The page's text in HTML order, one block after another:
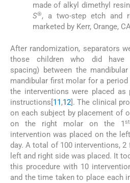
made of alkyl dimethyl
S®, a two-step etch and
marketed by Kerr, Orange,
After randomization, separators
those children who did have
spacing) between the
mandibular first molar for a
the interventions were placed as
instructions[11,12]. The clinical
on each subject by placement of
on the right molar on the 1st
intervention was placed on the
day. A total of 100 interventions,
left and right side was placed. It
this procedure with 10
and the time taken to place each